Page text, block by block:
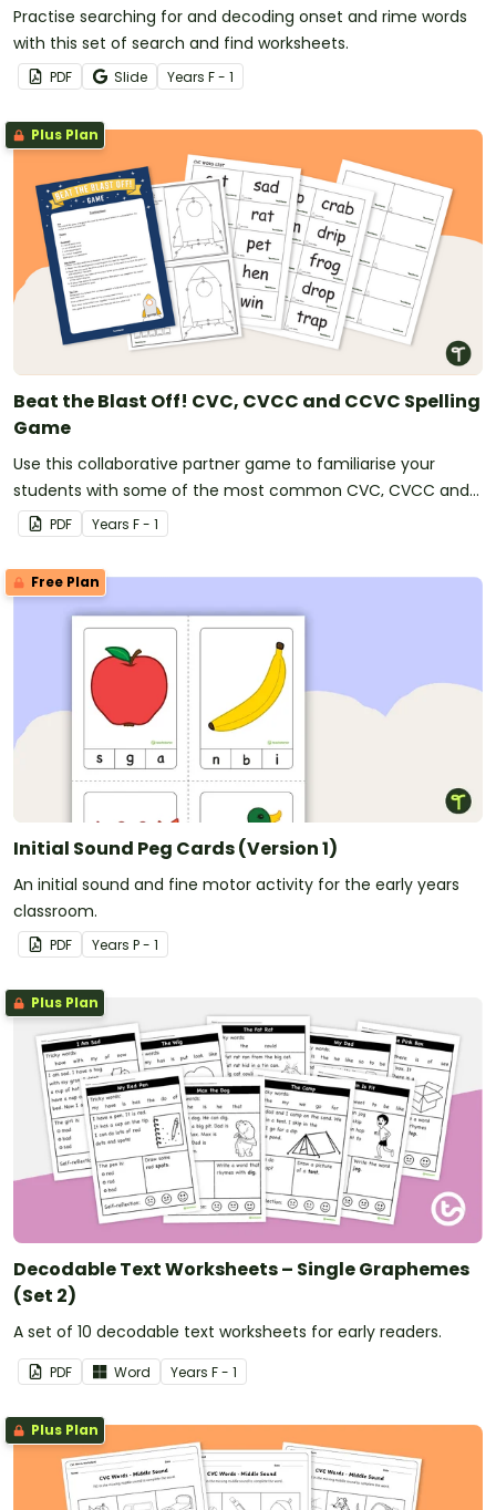
Practise searching for and decoding onset and rime words
with this set of search and find worksheets.
PDF Slide Years F - 1
Plus Plan
Beat the Blast Off! CVC, CVCC and CCVC Spelling
Game
Use this collaborative partner game to familiarise your
students with some of the most common CVC, CVCC and
CCVC words.
PDF Years F - 1
Free Plan
Initial Sound Peg Cards (Version 1)
An initial sound and fine motor activity for the early years
classroom.
PDF Years P - 1
Plus Plan
Decodable Text Worksheets – Single Graphemes
(Set 2)
A set of 10 decodable text worksheets for early readers.
PDF Word Years F - 1
Plus Plan